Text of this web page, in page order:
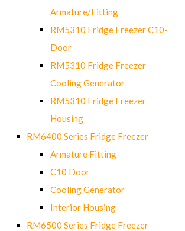
Armature/Fitting
RM5310 Fridge Freezer C10-
Door
RM5310 Fridge Freezer
Cooling Generator
RM5310 Fridge Freezer
Housing
RM6400 Series Fridge Freezer
Armature Fitting
C10 Door
Cooling Generator
Interior Housing
RM6500 Series Fridge Freezer